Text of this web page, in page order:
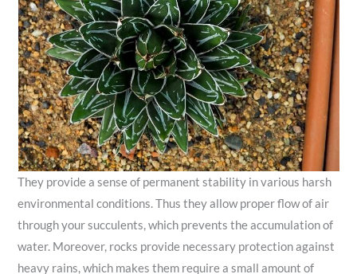
They provide a sense of permanent stability in various harsh
environmental conditions. Thus they allow proper flow of air
through your succulents, which prevents the accumulation of
water. Moreover, rocks provide necessary protection against
heavy rains, which makes them require a small amount of